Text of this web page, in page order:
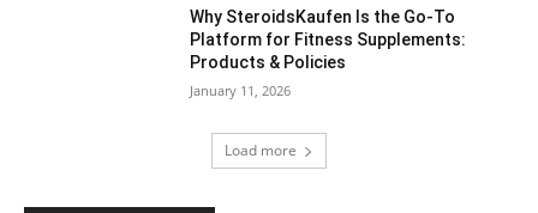
Why SteroidsKaufen Is the Go-To
Platform for Fitness Supplements:
Products & Policies
January 11, 2026
Load more